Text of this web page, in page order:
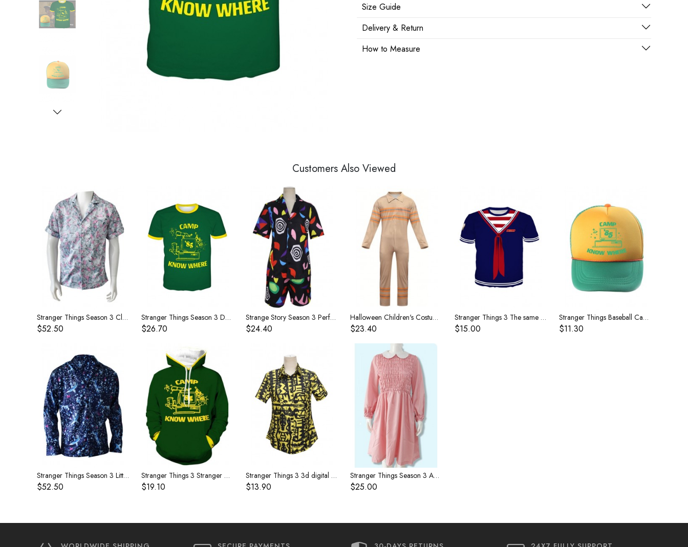
Size Guide
Delivery & Return
How to Measure
Customers Also Viewed
Stranger Things Season 3 Clothing Hope Short Sleeve Shirt Men's
$52.50
Stranger Things Season 3 Dustin Same T-shirt Cap Men and Women Impression T-shirt
$26.70
Strange Story Season 3 Performance Costume 3d Printed Women's New Short Sleeve Dragon
$24.40
Halloween Children's Costumes Big Kids' Onesies Workwear Cosplay Costumes in Stranger Things
$23.40
Stranger Things 3 The same short T-sleeve shirt, striped shirt, shop assistant uniform
$15.00
Stranger Things Baseball Cap Season 3 Dustin Cap
$11.30
Stranger Things Season 3 Little Eleven The same long-sleeved shirt
$52.50
Stranger Things 3 Stranger Things anime cospaly peripheral sweater jacket Dustin the same paragraph
$19.10
Stranger Things 3 3d digital printing short-sleeved overalls shirt women's cosplay clothes
$13.90
Stranger Things Season 3 Ability Girl Eleven 11 Pink Silk Dress
$25.00